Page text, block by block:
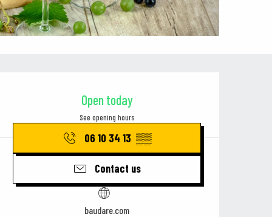
Open today
See opening hours
06 10 34 13 ▒▒
Contact us
baudare.com